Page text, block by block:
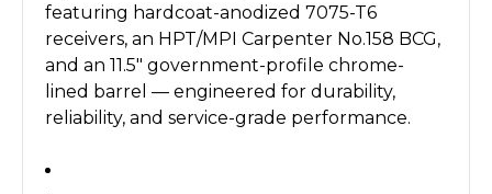
featuring hardcoat-anodized 7075-T6
receivers, an HPT/MPI Carpenter No.158 BCG,
and an 11.5" government-profile chrome-
lined barrel — engineered for durability,
reliability, and service-grade performance.